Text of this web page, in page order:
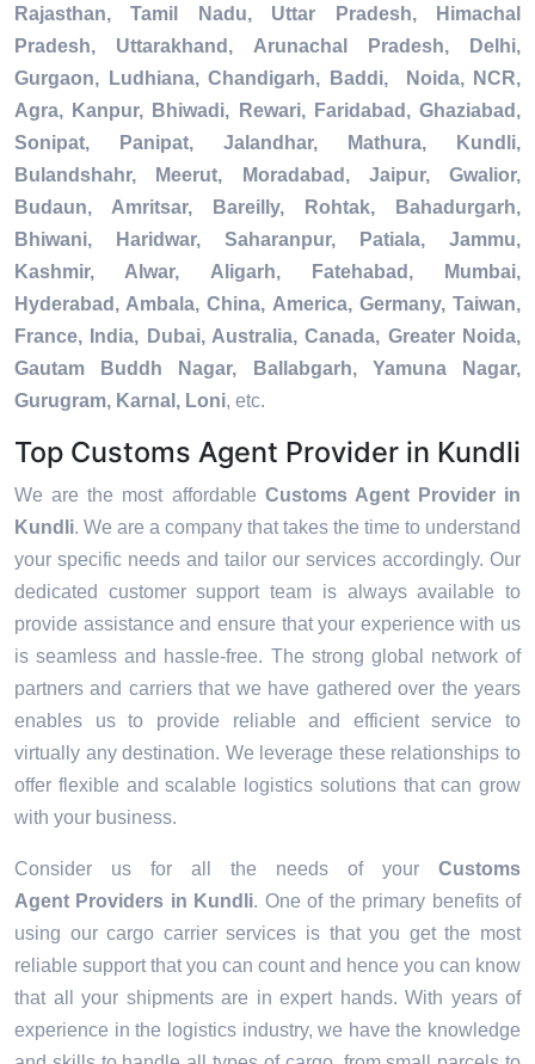
Rajasthan, Tamil Nadu, Uttar Pradesh, Himachal
Pradesh, Uttarakhand, Arunachal Pradesh, Delhi,
Gurgaon, Ludhiana, Chandigarh, Baddi, Noida, NCR,
Agra, Kanpur, Bhiwadi, Rewari, Faridabad, Ghaziabad,
Sonipat, Panipat, Jalandhar, Mathura, Kundli,
Bulandshahr, Meerut, Moradabad, Jaipur, Gwalior,
Budaun, Amritsar, Bareilly, Rohtak, Bahadurgarh,
Bhiwani, Haridwar, Saharanpur, Patiala, Jammu,
Kashmir, Alwar, Aligarh, Fatehabad, Mumbai,
Hyderabad, Ambala, China, America, Germany, Taiwan,
France, India, Dubai, Australia, Canada, Greater Noida,
Gautam Buddh Nagar, Ballabgarh, Yamuna Nagar,
Gurugram, Karnal, Loni, etc.
Top Customs Agent Provider in Kundli
We are the most affordable Customs Agent Provider in
Kundli. We are a company that takes the time to understand
your specific needs and tailor our services accordingly. Our
dedicated customer support team is always available to
provide assistance and ensure that your experience with us
is seamless and hassle-free. The strong global network of
partners and carriers that we have gathered over the years
enables us to provide reliable and efficient service to
virtually any destination. We leverage these relationships to
offer flexible and scalable logistics solutions that can grow
with your business.
Consider us for all the needs of your Customs
Agent Providers in Kundli. One of the primary benefits of
using our cargo carrier services is that you get the most
reliable support that you can count and hence you can know
that all your shipments are in expert hands. With years of
experience in the logistics industry, we have the knowledge